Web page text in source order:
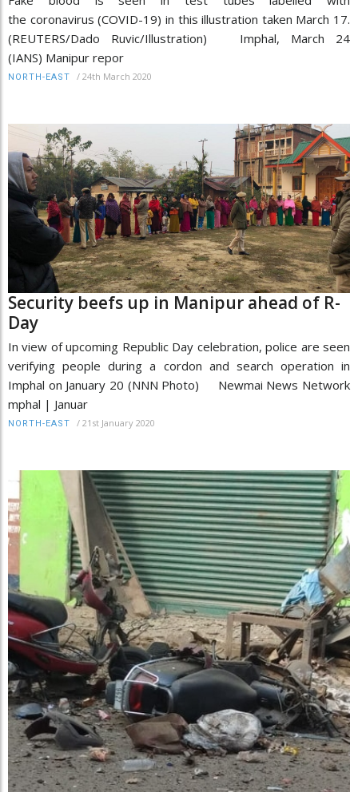
the coronavirus (COVID-19) in this illustration taken March 17.
(REUTERS/Dado Ruvic/Illustration) Imphal, March 24
(IANS) Manipur repor
NORTH-EAST / 24th March 2020
Security beefs up in Manipur ahead of R-
Day
In view of upcoming Republic Day celebration, police are seen
verifying people during a cordon and search operation in
Imphal on January 20 (NNN Photo) Newmai News Network
mphal | Januar
NORTH-EAST / 21st January 2020